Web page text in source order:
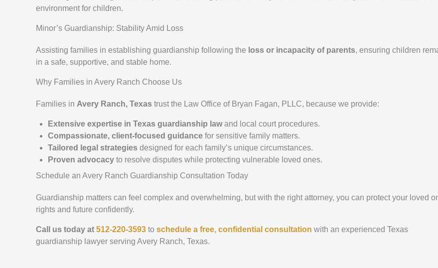
environment for children.
Minor’s Guardianship: Stability Amid Loss
Assisting families in establishing guardianship following the loss or incapacity of parents, ensuring children
in a safe, supportive, and stable home.
Why Families in Avery Ranch Choose Us
Families in Avery Ranch, Texas trust the Law Office of Bryan Fagan, PLLC, because we provide:
Extensive expertise in Texas guardianship lawand local court procedures.
Compassionate, client-focused guidance for sensitive family matters.
Tailored legal strategies designed for each family’s unique circumstances.
Proven advocacy to resolve disputes while protecting vulnerable loved ones.
Schedule an Avery Ranch Guardianship Consultation Today
Guardianship matters can feel complex and overwhelming, but with the right attorney, you can protect your loved
rights and future confidently.
Call us today at 512-220-3593 to schedule a free, confidential consultation with an experienced Texas
guardianship lawyer serving Avery Ranch, Texas.